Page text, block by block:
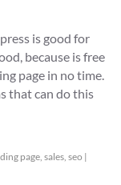
is good for
because is free
page in no time.
that can do this
page, sales, seo |